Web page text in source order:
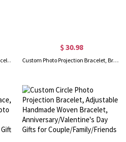
Custom Heart Photo Projection Bracelet with Zircon, Brass/Sterling Silver 925 Photo Bracelet, Picture Inside Bracelet, Christmas Gift, Gift for Her/Friend
$ 30.98
Custom Photo Projection Bracelet, Brass Adjustable Men's Memorial Bracelet, Anniversary/Birthday/Father's Day Gift for Father/Him/Family